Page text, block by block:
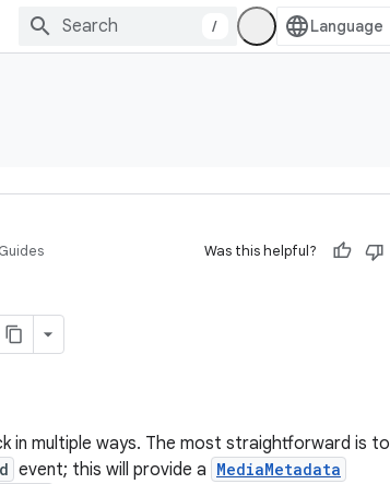
/
Guides Was this helpful?
in multiple ways. The most straightforward is to
event; this will provide a MediaMetadata